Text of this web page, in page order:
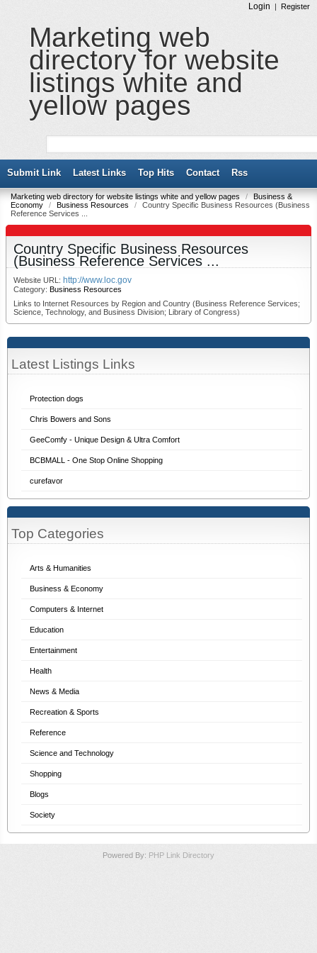
Login | Register
Marketing web
directory for website
listings white and
yellow pages
Submit Link Latest Links Top Hits Contact Rss
Marketing web directory for website listings white and yellow pages /
Business &
Economy
/ Business Resources /
Country Specific Business Resources (Business
Reference Services ...
Top Categories
Arts & Humanities
Business & Economy
Computers & Internet
Education
Entertainment
Health
News & Media
Recreation & Sports
Reference
Science and Technology
Shopping
Blogs
Society
Latest Listings Links
Protection dogs
Chris Bowers and Sons
GeeComfy - Unique Design & Ultra Comfort
BCBMALL - One Stop Online Shopping
curefavor
Country Specific Business Resources
(Business Reference Services ...
Website URL: http://www.loc.gov
Category: Business Resources
Links to Internet Resources by Region and Country (Business Reference Services;
Science, Technology, and Business Division; Library of Congress)
Powered By: PHP Link Directory